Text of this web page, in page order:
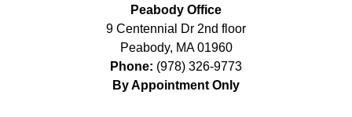
Peabody Office
9 Centennial Dr 2nd floor
Peabody, MA 01960
Phone: (978) 326-9773
By Appointment Only